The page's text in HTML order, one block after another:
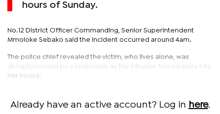
hours of Sunday.
No.12 District Officer Commanding, Senior Superintendent
Mmoloke Sebako said the incident occurred around 4am.
The police chief revealed the victim, who lives alone, was
abruptly roused by a loud noise as the intruder forced entry into
her house.
Already have an active account? Log in here.